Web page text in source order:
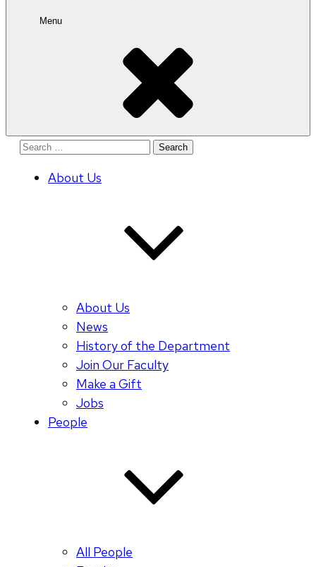
Menu
Search
About Us
About Us
News
History of the Department
Join Our Faculty
Make a Gift
Jobs
People
All People